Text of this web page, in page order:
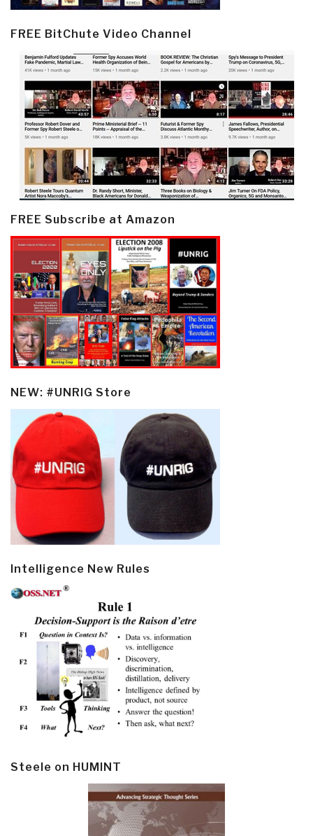
FREE BitChute Video Channel
FREE Subscribe at Amazon
NEW: #UNRIG Store
Intelligence New Rules
Steele on HUMINT